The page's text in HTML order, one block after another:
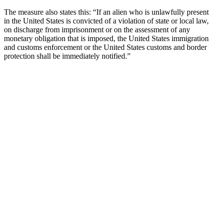
The measure also states this: “If an alien who is unlawfully present
in the United States is convicted of a violation of state or local law,
on discharge from imprisonment or on the assessment of any
monetary obligation that is imposed, the United States immigration
and customs enforcement or the United States customs and border
protection shall be immediately notified.”